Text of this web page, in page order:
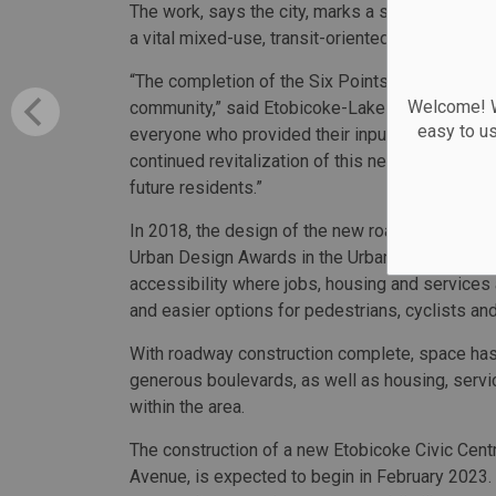
Welcome!
easy to
The work, says the city, marks a significant
a vital mixed-use, transit-oriented community.
“The completion of the Six Points Interchange
community,” said Etobicoke-Lakeshore
everyone who provided their input, and stayed
continued revitalization of this neighbourhood,
future residents.”
In 2018, the design of the new roadway
Urban Design Awards in the Urban Design
accessibility where jobs, housing and
and easier options for pedestrians, cyclists
With roadway construction complete, space
generous boulevards, as well as housing,
within the area.
The construction of a new Etobicoke Civic
Avenue, is expected to begin in February